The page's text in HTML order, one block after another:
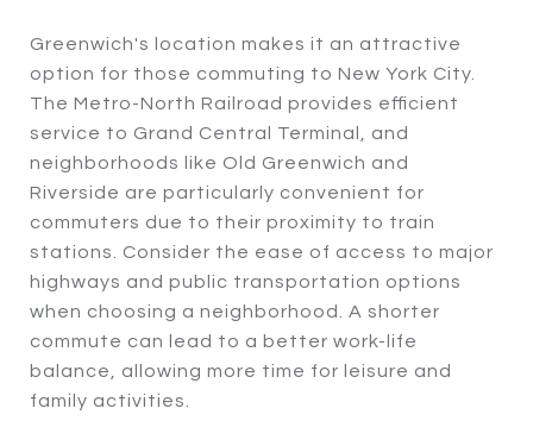
Greenwich's location makes it an attractive
option for those commuting to New York City.
The Metro-North Railroad provides efficient
service to Grand Central Terminal, and
neighborhoods like Old Greenwich and
Riverside are particularly convenient for
commuters due to their proximity to train
stations. Consider the ease of access to major
highways and public transportation options
when choosing a neighborhood. A shorter
commute can lead to a better work-life
balance, allowing more time for leisure and
family activities.